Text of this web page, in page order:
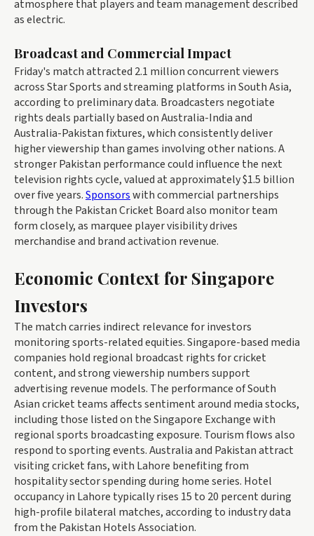
atmosphere that players and team management described
as electric.
Broadcast and Commercial Impact
Friday's match attracted 2.1 million concurrent viewers
across Star Sports and streaming platforms in South Asia,
according to preliminary data. Broadcasters negotiate
rights deals partially based on Australia-India and
Australia-Pakistan fixtures, which consistently deliver
higher viewership than games involving other nations. A
stronger Pakistan performance could influence the next
television rights cycle, valued at approximately $1.5 billion
over five years.Sponsorswith commercial partnerships
through the Pakistan Cricket Board also monitor team
form closely, as marquee player visibility drives
merchandise and brand activation revenue.
Economic Context for Singapore
Investors
The match carries indirect relevance for investors
monitoring sports-related equities. Singapore-based media
companies hold regional broadcast rights for cricket
content, and strong viewership numbers support
advertising revenue models. The performance of South
Asian cricket teams affects sentiment around media stocks,
including those listed on the Singapore Exchange with
regional sports broadcasting exposure. Tourism flows also
respond to sporting events. Australia and Pakistan attract
visiting cricket fans, with Lahore benefiting from
hospitality sector spending during home series. Hotel
occupancy in Lahore typically rises 15 to 20 percent during
high-profile bilateral matches, according to industry data
from the Pakistan Hotels Association.